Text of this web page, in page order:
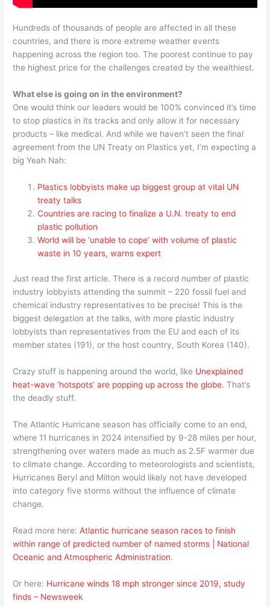
Hundreds of thousands of people are affected in all these
countries, and there is more extreme weather events
happening across the region too. The poorest continue to pay
the highest price for the challenges created by the wealthiest.
What else is going on in the environment?
One would think our leaders would be 100% convinced it’s time
to stop plastics in its tracks and only allow it for necessary
products – like medical. And while we haven’t seen the final
agreement from the UN Treaty on Plastics yet, I’m expecting a
big Yeah Nah:
Plastics lobbyists make up biggest group at vital UN
treaty talks
Countries are racing to finalize a U.N. treaty to end
plastic pollution
World will be ‘unable to cope’ with volume of plastic
waste in 10 years, warns expert
Just read the first article. There is a record number of plastic
industry lobbyists attending the summit – 220 fossil fuel and
chemical industry representatives to be precise! This is the
biggest delegation at the talks, with more plastic industry
lobbyists than representatives from the EU and each of its
member states (191), or the host country, South Korea (140).
Crazy stuff is happening around the world, like Unexplained
heat-wave ‘hotspots’ are popping up across the globe. That’s
the deadly stuff.
The Atlantic Hurricane season has officially come to an end,
where 11 hurricanes in 2024 intensified by 9-28 miles per hour,
strengthening over waters made as much as 2.5F warmer due
to climate change. According to meteorologists and scientists,
Hurricanes Beryl and Milton would likely not have developed
into category five storms without the influence of climate
change.
Read more here:Atlantic hurricane season races to finish
within range of predicted number of named storms | National
Oceanic and Atmospheric Administration.
Or here: Hurricane winds 18 mph stronger since 2019, study
finds – Newsweek